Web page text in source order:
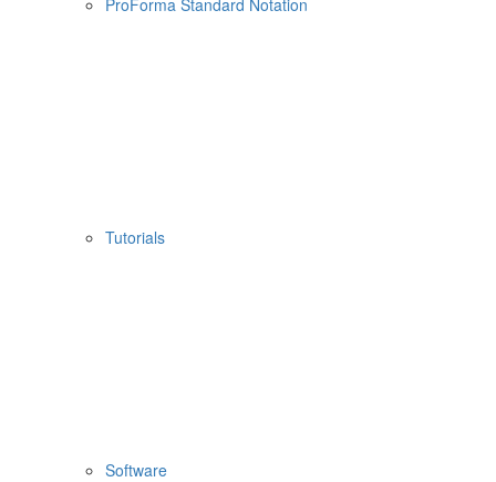
ProForma Standard Notation
Tutorials
Software